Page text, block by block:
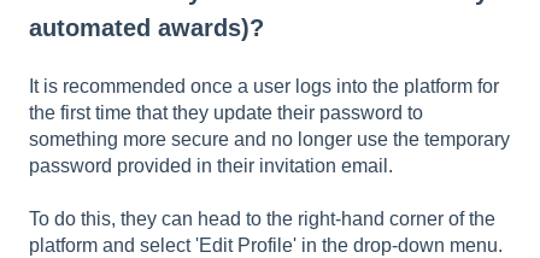
automated awards)?
It is recommended once a user logs into the platform for
the first time that they update their password to
something more secure and no longer use the temporary
password provided in their invitation email.
To do this, they can head to the right-hand corner of the
platform and select 'Edit Profile' in the drop-down menu.